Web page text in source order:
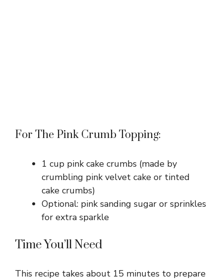
For The Pink Crumb Topping:
1 cup pink cake crumbs (made by
crumbling pink velvet cake or tinted
cake crumbs)
Optional: pink sanding sugar or sprinkles
for extra sparkle
Time You’ll Need
This recipe takes about 15 minutes to prepare